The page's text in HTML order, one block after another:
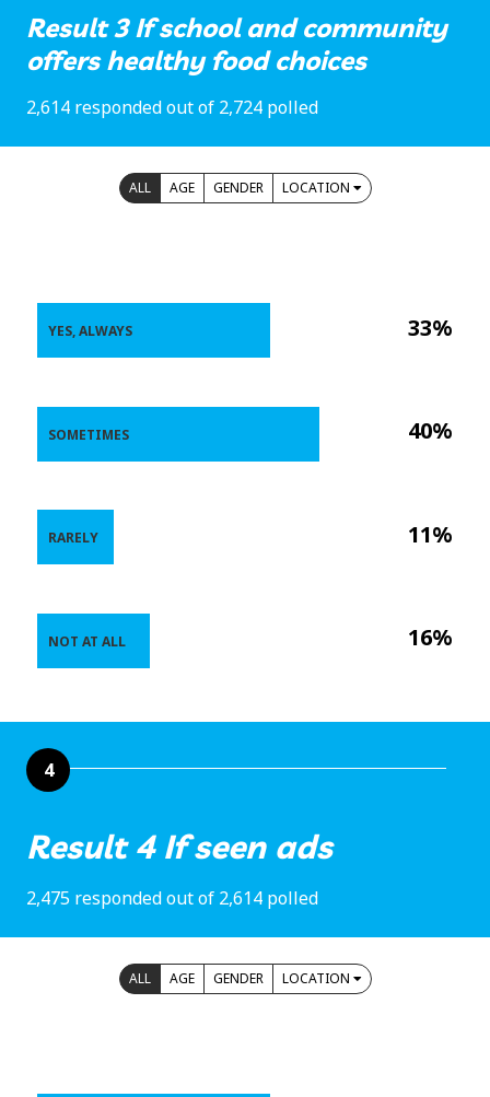
Result 3 If school and community
offers healthy food choices
2,614 responded out of 2,724 polled
ALL AGE GENDER LOCATION
33%
40%
11%
16%
YES, ALWAYS
SOMETIMES
RARELY
NOT AT ALL
4
Result 4 If seen ads
2,475 responded out of 2,614 polled
ALL AGE GENDER LOCATION